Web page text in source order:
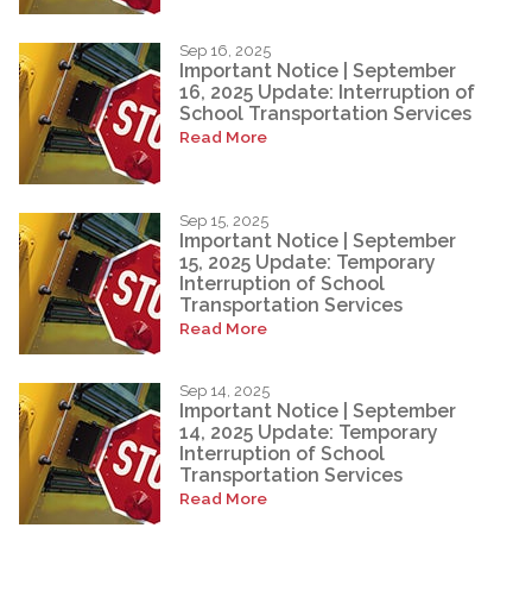
Sep 16, 2025
Important Notice | September
16, 2025 Update: Interruption of
School Transportation Services
Read More
Sep 15, 2025
Important Notice | September
15, 2025 Update: Temporary
Interruption of School
Transportation Services
Read More
Sep 14, 2025
Important Notice | September
14, 2025 Update: Temporary
Interruption of School
Transportation Services
Read More